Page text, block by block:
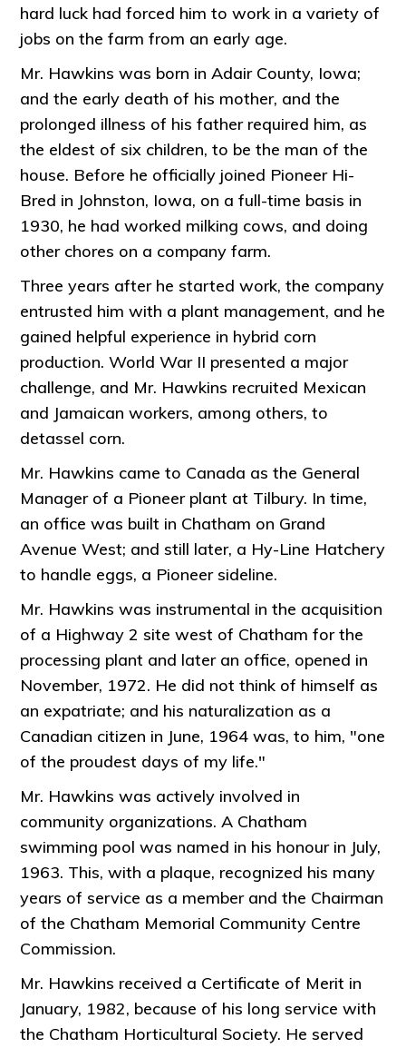
hard luck had forced him to work in a variety of
jobs on the farm from an early age.
Mr. Hawkins was born in Adair County, Iowa;
and the early death of his mother, and the
prolonged illness of his father required him, as
the eldest of six children, to be the man of the
house. Before he officially joined Pioneer Hi-
Bred in Johnston, Iowa, on a full-time basis in
1930, he had worked milking cows, and doing
other chores on a company farm.
Three years after he started work, the company
entrusted him with a plant management, and he
gained helpful experience in hybrid corn
production. World War II presented a major
challenge, and Mr. Hawkins recruited Mexican
and Jamaican workers, among others, to
detassel corn.
Mr. Hawkins came to Canada as the General
Manager of a Pioneer plant at Tilbury. In time,
an office was built in Chatham on Grand
Avenue West; and still later, a Hy-Line Hatchery
to handle eggs, a Pioneer sideline.
Mr. Hawkins was instrumental in the acquisition
of a Highway 2 site west of Chatham for the
processing plant and later an office, opened in
November, 1972. He did not think of himself as
an expatriate; and his naturalization as a
Canadian citizen in June, 1964 was, to him, "one
of the proudest days of my life."
Mr. Hawkins was actively involved in
community organizations. A Chatham
swimming pool was named in his honour in July,
1963. This, with a plaque, recognized his many
years of service as a member and the Chairman
of the Chatham Memorial Community Centre
Commission.
Mr. Hawkins received a Certificate of Merit in
January, 1982, because of his long service with
the Chatham Horticultural Society. He served